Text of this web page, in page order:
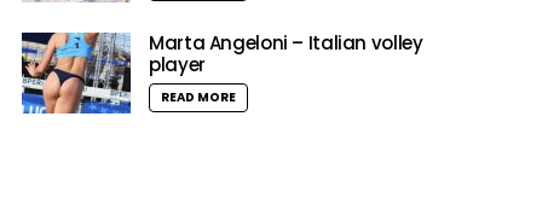
Marta Angeloni – Italian volley
player
READ MORE